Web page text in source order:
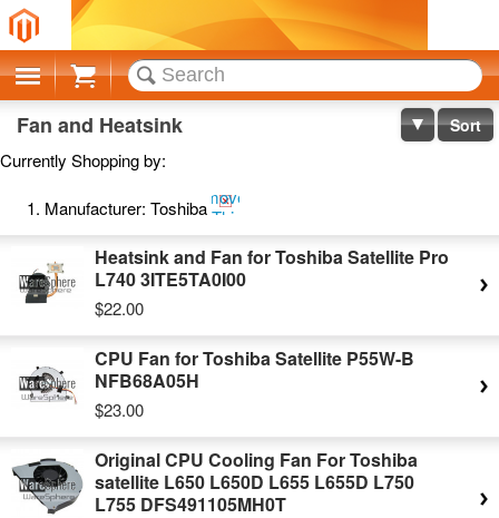
Cart
Fan and Heatsink Sort
Currently Shopping by:
Manufacturer: ToshibaRemove
This
Item
Heatsink and Fan for Toshiba Satellite Pro
L740 3ITE5TA0I00
$22.00
CPU Fan for Toshiba Satellite P55W-B
NFB68A05H
$23.00
Original CPU Cooling Fan For Toshiba
satellite L650 L650D L655 L655D L750
L755 DFS491105MH0T